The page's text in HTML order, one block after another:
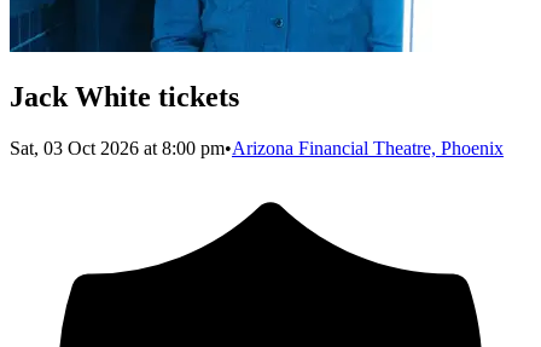
Jack White tickets
Sat, 03 Oct 2026 at 8:00 pm•Arizona Financial Theatre, Phoenix